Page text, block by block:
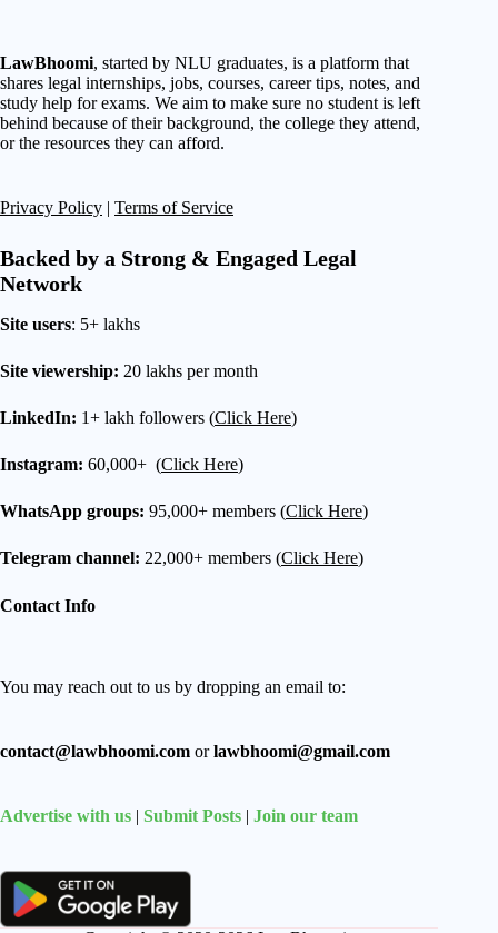
LawBhoomi, started by NLU graduates, is a platform that
shares legal internships, jobs, courses, career tips, notes, and
study help for exams. We aim to make sure no student is left
behind because of their background, the college they attend,
or the resources they can afford.
Privacy Policy | Terms of Service
Backed by a Strong & Engaged Legal
Network
Site users: 5+ lakhs
Site viewership: 20 lakhs per month
LinkedIn: 1+ lakh followers (Click Here)
Instagram: 60,000+ (Click Here)
WhatsApp groups: 95,000+ members (Click Here)
Telegram channel: 22,000+ members (Click Here)
Contact Info
You may reach out to us by dropping an email to:
contact@lawbhoomi.com orlawbhoomi@gmail.com
Advertise with us | Submit Posts | Join our team